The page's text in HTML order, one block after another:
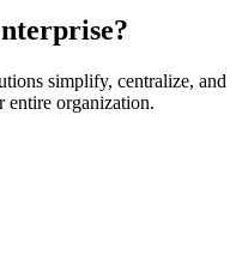
simplify, centralize, and
entire organization.